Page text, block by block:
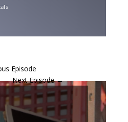
Episode
Next Episode→